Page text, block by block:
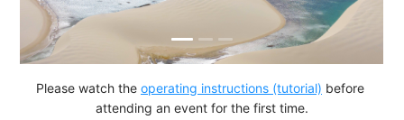
Please watch the operating instructions (tutorial) before
attending an event for the first time.